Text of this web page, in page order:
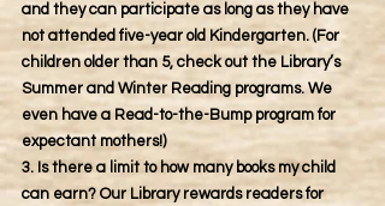
and they can participate as long as they have
not attended five-year old Kindergarten. (For
children older than 5, check out the Library’s
Summer and Winter Reading programs. We
even have a Read-to-the-Bump program for
expectant mothers!)
3. Is there a limit to how many books my child
can earn? Our Library rewards readers for